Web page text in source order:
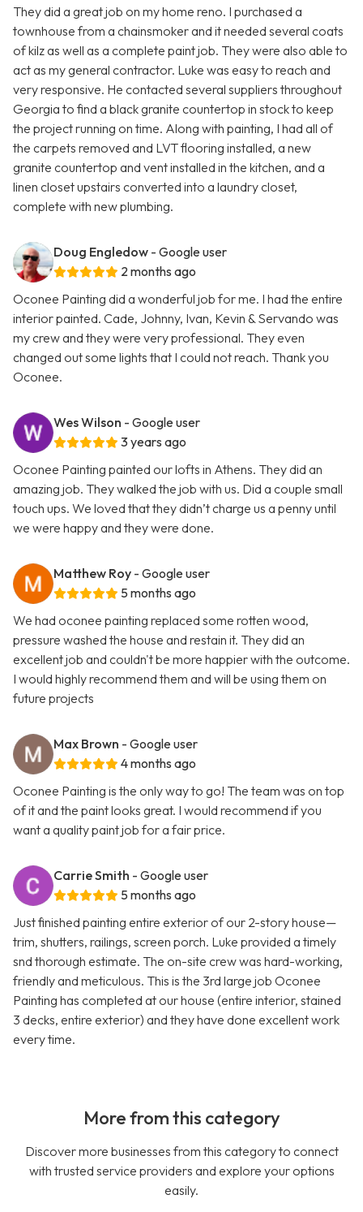
They did a great job on my home reno. I purchased a
townhouse from a chainsmoker and it needed several coats
of kilz as well as a complete paint job. They were also able to
act as my general contractor. Luke was easy to reach and
very responsive. He contacted several suppliers throughout
Georgia to find a black granite countertop in stock to keep
the project running on time. Along with painting, I had all of
the carpets removed and LVT flooring installed, a new
granite countertop and vent installed in the kitchen, and a
linen closet upstairs converted into a laundry closet,
complete with new plumbing.
Doug Engledow - Google user
2 months ago
Oconee Painting did a wonderful job for me. I had the entire
interior painted. Cade, Johnny, Ivan, Kevin & Servando was
my crew and they were very professional. They even
changed out some lights that I could not reach. Thank you
Oconee.
Wes Wilson - Google user
3 years ago
Oconee Painting painted our lofts in Athens. They did an
amazing job. They walked the job with us. Did a couple small
touch ups. We loved that they didn’t charge us a penny until
we were happy and they were done.
Matthew Roy - Google user
5 months ago
We had oconee painting replaced some rotten wood,
pressure washed the house and restain it. They did an
excellent job and couldn't be more happier with the outcome.
I would highly recommend them and will be using them on
future projects
Max Brown - Google user
4 months ago
Oconee Painting is the only way to go! The team was on top
of it and the paint looks great. I would recommend if you
want a quality paint job for a fair price.
Carrie Smith - Google user
5 months ago
Just finished painting entire exterior of our 2-story house—
trim, shutters, railings, screen porch. Luke provided a timely
snd thorough estimate. The on-site crew was hard-working,
friendly and meticulous. This is the 3rd large job Oconee
Painting has completed at our house (entire interior, stained
3 decks, entire exterior) and they have done excellent work
every time.
More from this category
Discover more businesses from this category to connect
with trusted service providers and explore your options
easily.